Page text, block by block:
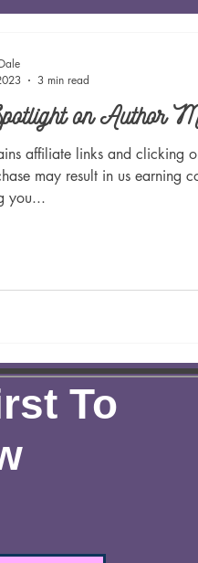
on Author
affiliate links and clicking
may result in us earning
you...
3 min read
To